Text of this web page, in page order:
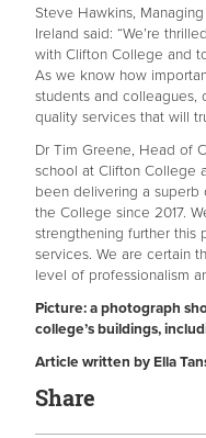
Steve Hawkins,
Ireland said: “We’re
with Clifton College and
As we know how
students and colleagues,
quality services that will
Dr Tim Greene, Head of
school at Clifton College
been delivering a superb
the College since 2017.
strengthening further this
services. We are certain
level of professionalism
Picture: a photograph
college’s buildings,
Article written by Ella
Share